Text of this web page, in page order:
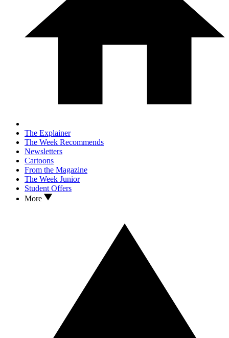
The Explainer
The Week Recommends
Newsletters
Cartoons
From the Magazine
The Week Junior
Student Offers
More